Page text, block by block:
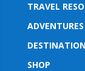
TRAVEL
ADVENTURES
SHOP